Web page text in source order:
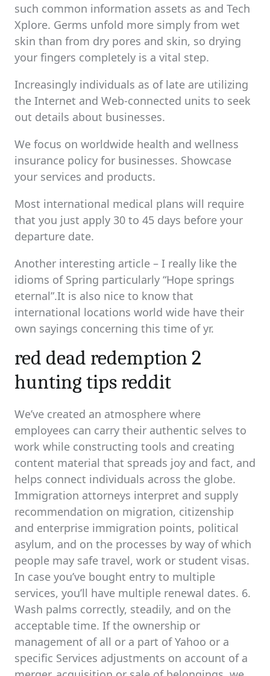
such common information assets as and Tech
Xplore. Germs unfold more simply from wet
skin than from dry pores and skin, so drying
your fingers completely is a vital step.
Increasingly individuals as of late are utilizing
the Internet and Web-connected units to seek
out details about businesses.
We focus on worldwide health and wellness
insurance policy for businesses. Showcase
your services and products.
Most international medical plans will require
that you just apply 30 to 45 days before your
departure date.
Another interesting article – I really like the
idioms of Spring particularly “Hope springs
eternal”.It is also nice to know that
international locations world wide have their
own sayings concerning this time of yr.
red dead redemption 2
hunting tips reddit
We’ve created an atmosphere where
employees can carry their authentic selves to
work while constructing tools and creating
content material that spreads joy and fact, and
helps connect individuals across the globe.
Immigration attorneys interpret and supply
recommendation on migration, citizenship
and enterprise immigration points, political
asylum, and on the processes by way of which
people may safe travel, work or student visas.
In case you’ve bought entry to multiple
services, you’ll have multiple renewal dates. 6.
Wash palms correctly, steadily, and on the
acceptable time. If the ownership or
management of all or a part of Yahoo or a
specific Services adjustments on account of a